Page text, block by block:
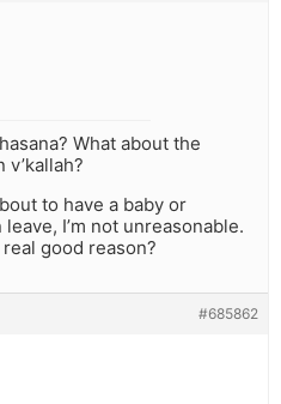
What about the
v’kallah?
to have a baby or
I’m not unreasonable.
good reason?
#685862